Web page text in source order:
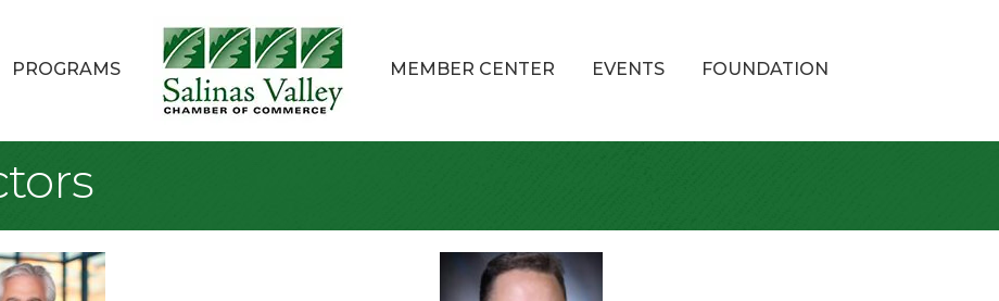
PROGRAMS MEMBER CENTER EVENTS FOUNDATION